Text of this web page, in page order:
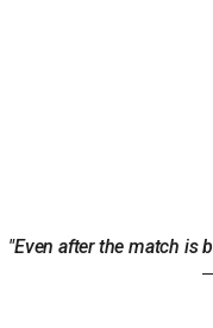
"Even after the match is